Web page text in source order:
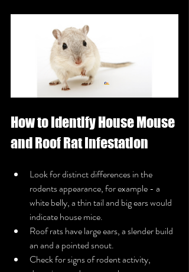
How to Identify House Mouse
and Roof Rat Infestation
Look for distinct differences in the
rodents appearance, for example - a
white belly, a thin tail and big ears would
indicate house mice.
Roof rats have large ears, a slender build
an and a pointed snout.
Check for signs of rodent activity,